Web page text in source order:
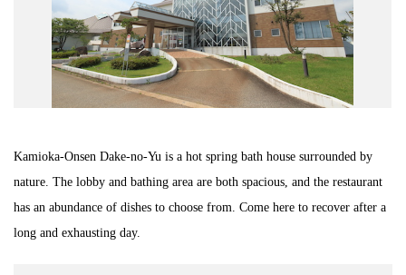
Things To Do
Road Trip At Akita
Site Policy
Contact
Kamioka-Onsen Dake-no-Yu is a hot spring bath house surrounded by
nature. The lobby and bathing area are both spacious, and the restaurant
has an abundance of dishes to choose from. Come here to recover after a
long and exhausting day.